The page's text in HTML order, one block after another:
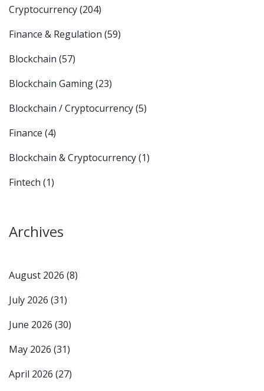
Cryptocurrency(204)
Finance & Regulation (59)
Blockchain (57)
Blockchain Gaming(23)
Blockchain / Cryptocurrency(5)
Finance (4)
Blockchain & Cryptocurrency(1)
Fintech (1)
Archives
August 2026 (8)
July 2026 (31)
June 2026 (30)
May 2026 (31)
April 2026 (27)